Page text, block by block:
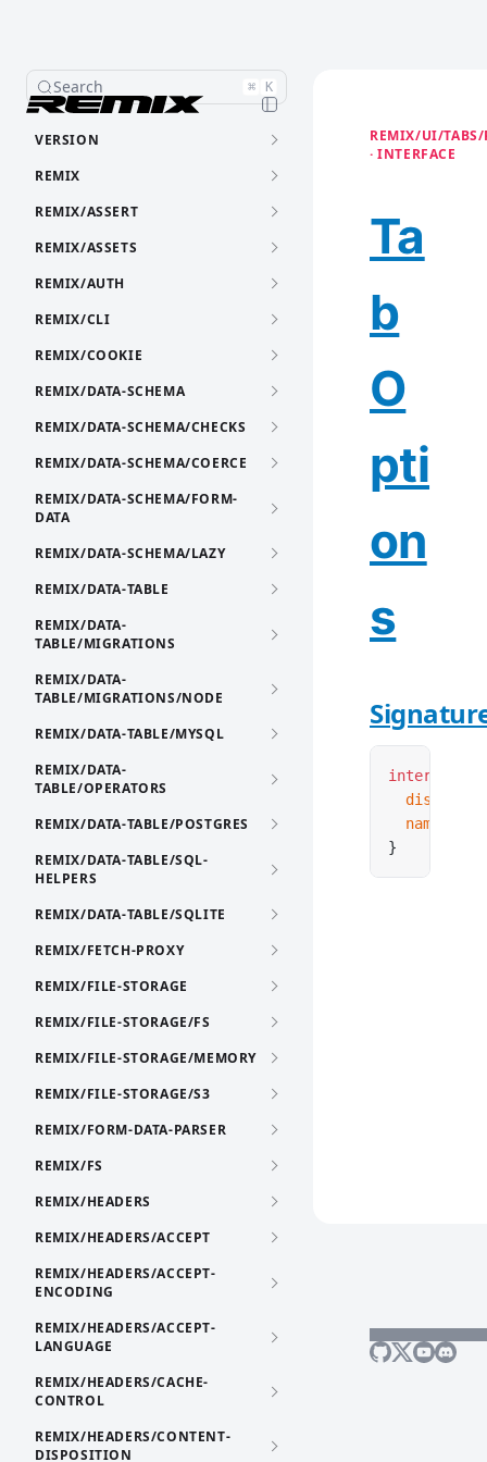
Search ⌘ K
VERSION
REMIX
REMIX/ASSERT
REMIX/ASSETS
REMIX/AUTH
REMIX/CLI
REMIX/COOKIE
REMIX/DATA-SCHEMA
REMIX/DATA-SCHEMA/CHECKS
REMIX/DATA-SCHEMA/COERCE
REMIX/DATA-SCHEMA/FORM-
DATA
REMIX/DATA-SCHEMA/LAZY
REMIX/DATA-TABLE
REMIX/DATA-
TABLE/MIGRATIONS
REMIX/DATA-
TABLE/MIGRATIONS/NODE
REMIX/DATA-TABLE/MYSQL
REMIX/DATA-
TABLE/OPERATORS
REMIX/DATA-TABLE/POSTGRES
REMIX/DATA-TABLE/SQL-
HELPERS
REMIX/DATA-TABLE/SQLITE
REMIX/FETCH-PROXY
REMIX/FILE-STORAGE
REMIX/FILE-STORAGE/FS
REMIX/FILE-STORAGE/MEMORY
REMIX/FILE-STORAGE/S3
REMIX/FORM-DATA-PARSER
REMIX/FS
REMIX/HEADERS
REMIX/HEADERS/ACCEPT
REMIX/HEADERS/ACCEPT-
ENCODING
REMIX/HEADERS/ACCEPT-
LANGUAGE
REMIX/HEADERS/CACHE-
CONTROL
REMIX/HEADERS/CONTENT-
DISPOSITION
REMIX/UI/
· INTERFACE
Ta
b
O
pti
on
s
interface
  disabled
  name
}